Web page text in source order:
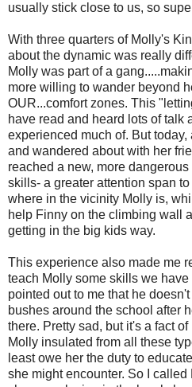
usually stick close to us, so
With three quarters of Molly's
about the dynamic was really
Molly was part of a
more willing to wander beyond
OUR...comfort zones. This
have read and heard lots of talk
experienced much of. But
and wandered about with her
reached a new, more
skills- a greater attention span
where in the vicinity Molly is,
help Finny on the climbing wall
getting in the big kids way.
This experience also made me
teach Molly some skills we
pointed out to me that he
bushes around the school after
there. Pretty sad, but it's a fact
Molly insulated from all these
least owe her the duty to
she might encounter. So I